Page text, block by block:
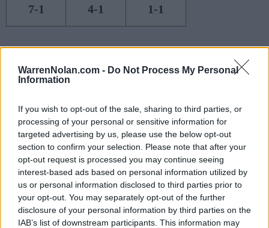
WarrenNolan.com - Do Not Process My Personal
Information
If you wish to opt-out of the sale, sharing to third parties, or
processing of your personal or sensitive information for
targeted advertising by us, please use the below opt-out
section to confirm your selection. Please note that after your
opt-out request is processed you may continue seeing
interest-based ads based on personal information utilized by
us or personal information disclosed to third parties prior to
your opt-out. You may separately opt-out of the further
disclosure of your personal information by third parties on the
IAB’s list of downstream participants. This information may
7-1 4-1 1-1
Last 10 / Streaks
LAST 10 STREAK
HOME
STREAK
ROAD
STREAK
Rankings / Strength of Schedule (SOS)
9
(1543)
SOS
32
(1379.8)
NON-CONF SOS
70
(1379.9)
OPP WIN PERCENT
17
(0.5540)
OPP WIN PERCENT
49
(0.5273)